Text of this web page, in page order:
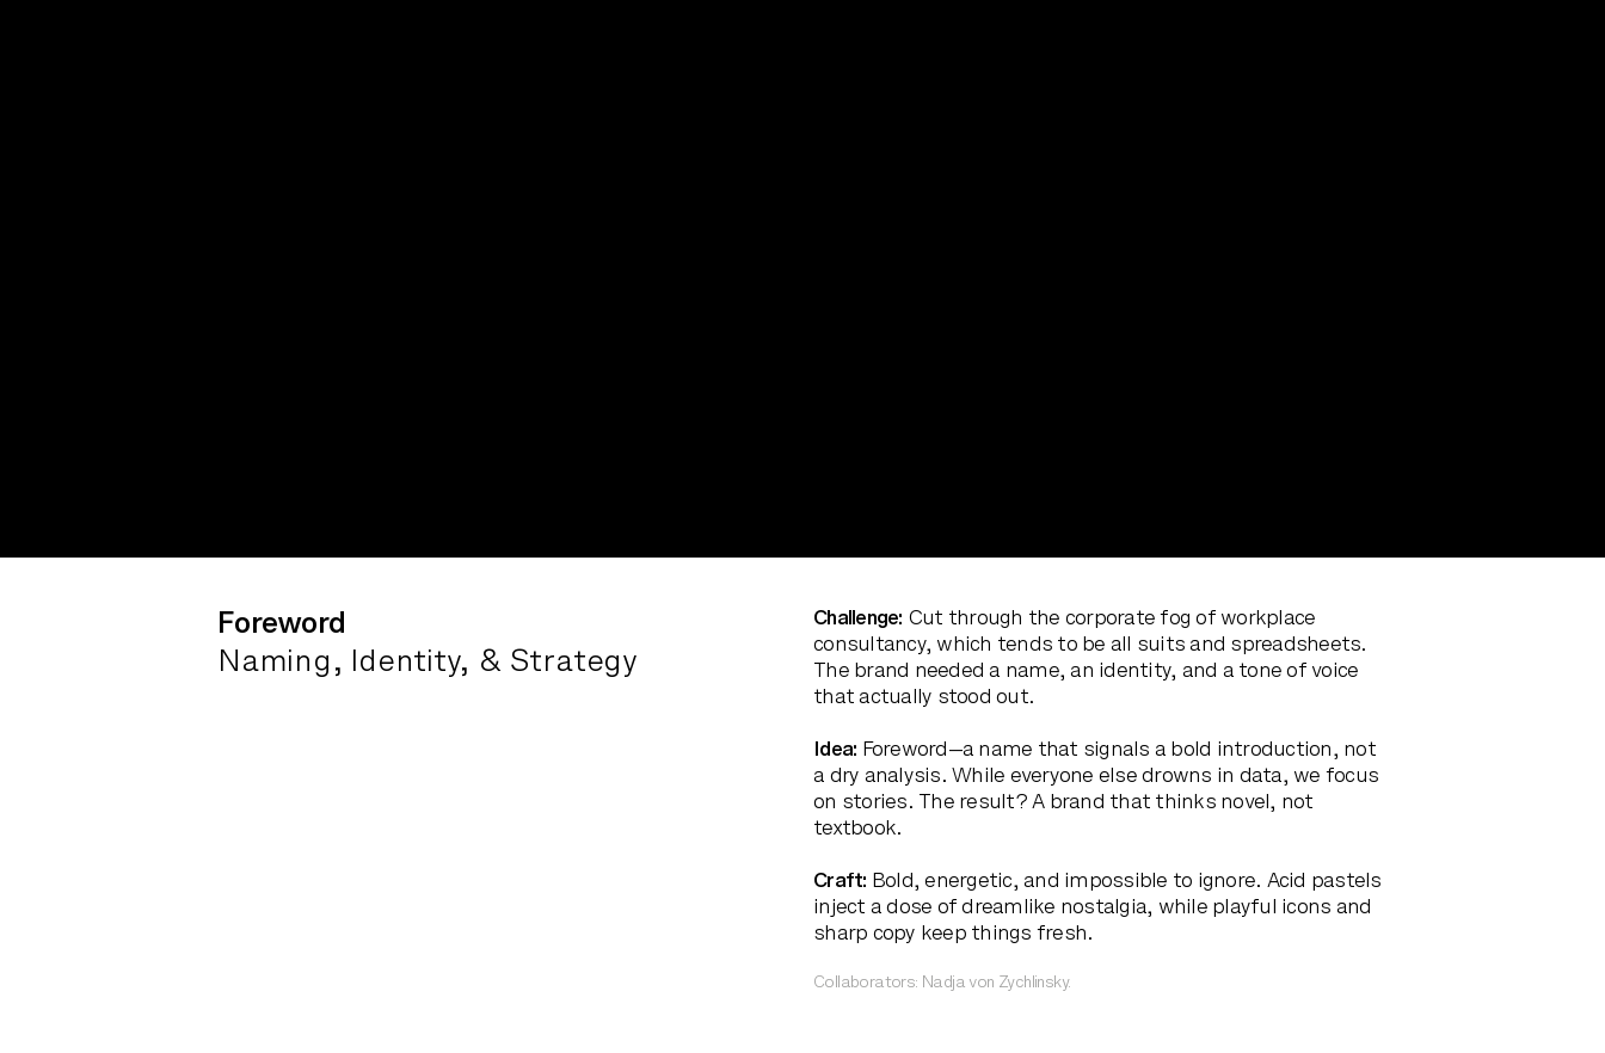
Foreword
Naming, Identity, & Strategy
Challenge: Cut through the corporate fog of workplace
consultancy, which tends to be all suits and spreadsheets.
The brand needed a name, an identity, and a tone of voice
that actually stood out.
Idea: Foreword—a name that signals a bold introduction, not
a dry analysis. While everyone else drowns in data, we focus
on stories. The result? A brand that thinks novel, not
textbook.
Craft: Bold, energetic, and impossible to ignore. Acid pastels
inject a dose of dreamlike nostalgia, while playful icons and
sharp copy keep things fresh.
Collaborators: Nadja von Zychlinsky.